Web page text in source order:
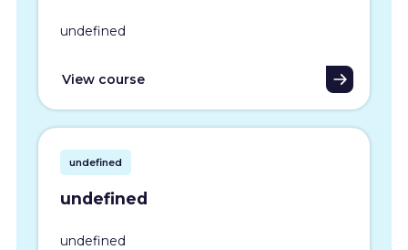
undefined
View course
undefined
undefined
undefined